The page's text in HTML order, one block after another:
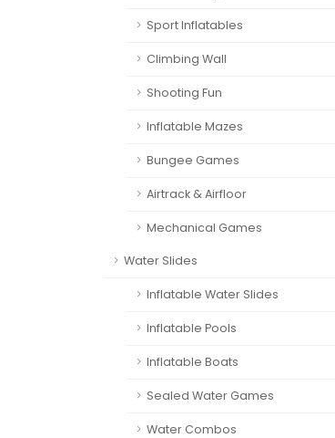
Sport Inflatables
Climbing Wall
Shooting Fun
Inflatable Mazes
Bungee Games
Airtrack & Airfloor
Mechanical Games
Water Slides
Inflatable Water Slides
Inflatable Pools
Inflatable Boats
Sealed Water Games
Water Combos